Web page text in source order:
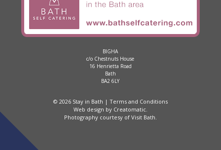
BIGHA
c/o Chestnuts House
16 Henrietta Road
Bath
BA2 6LY
© 2026 Stay in Bath | Terms and Conditions
Web design by Creatomatic.
Photography courtesy of Visit Bath